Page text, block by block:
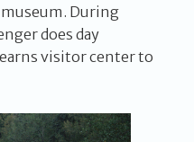
During
does day
visitor center to